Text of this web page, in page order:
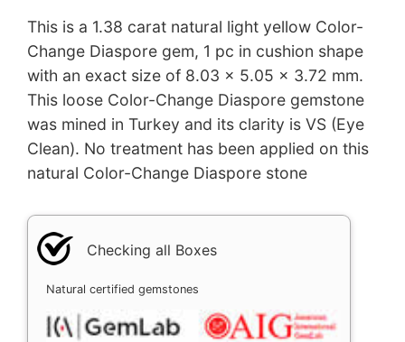
This is a 1.38 carat natural light yellow Color-
Change Diaspore gem, 1 pc in cushion shape
with an exact size of 8.03 x 5.05 x 3.72 mm.
This loose Color-Change Diaspore gemstone
was mined in Turkey and its clarity is VS (Eye
Clean). No treatment has been applied on this
natural Color-Change Diaspore stone
Checking all Boxes
Natural certified gemstones